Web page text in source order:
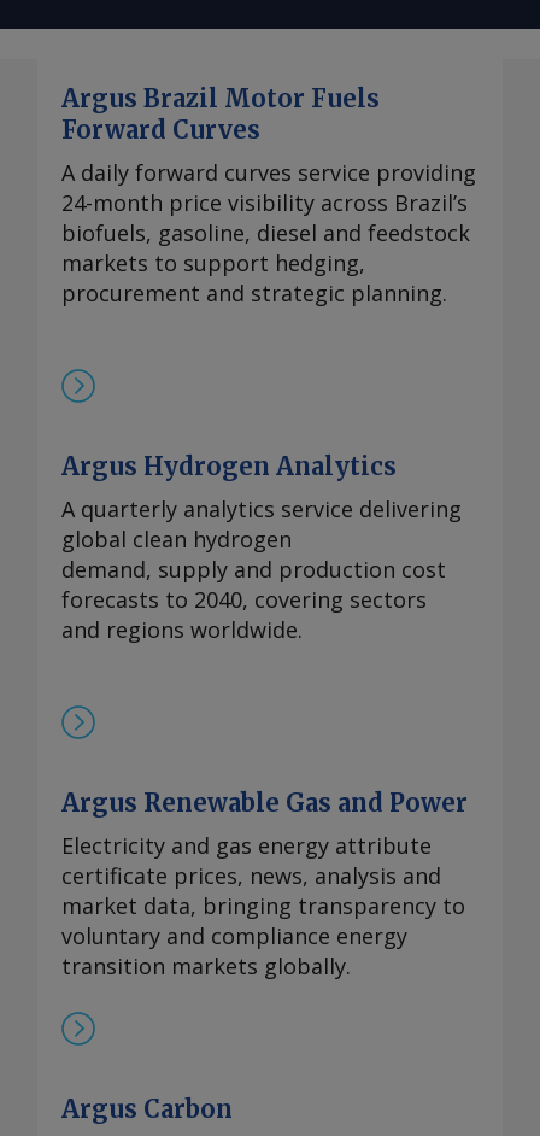
Argus Brazil Motor Fuels
Forward Curves
A daily forward curves service providing
24-month price visibility across Brazil’s
biofuels, gasoline, diesel and feedstock
markets to support hedging,
procurement and strategic planning.
Argus Hydrogen Analytics
A quarterly analytics service delivering
global clean hydrogen
demand, supply and production cost
forecasts to 2040, covering sectors
and regions worldwide.
Argus Renewable Gas and Power
Electricity and gas energy attribute
certificate prices, news, analysis and
market data, bringing transparency to
voluntary and compliance energy
transition markets globally.
Argus Carbon